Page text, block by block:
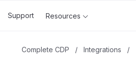
Support Resources
Complete CDP / Integrations /